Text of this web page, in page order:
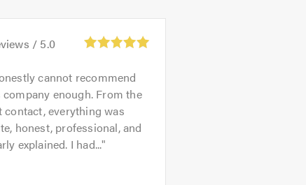
/ 5.0
cannot recommend
enough. From the
contact, everything was
honest, professional, and
explained. I had...